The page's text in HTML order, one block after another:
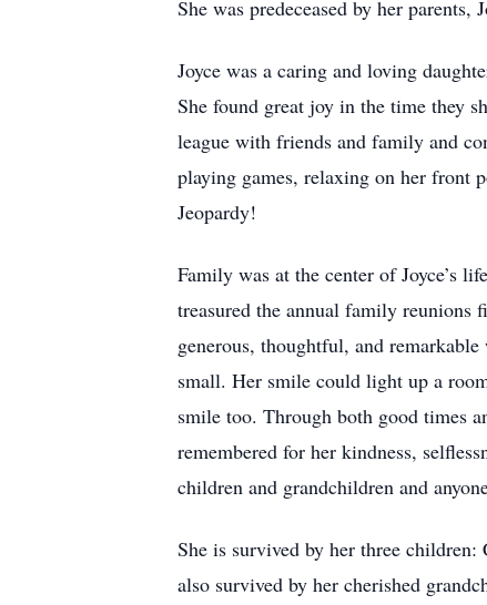
She was predeceased by her
Joyce was a caring and loving
She found great joy in the time they
league with friends and family and
playing games, relaxing on her front
Jeopardy!
Family was at the center of Joyce’s
treasured the annual family reunions
generous, thoughtful, and
small. Her smile could light up a
smile too. Through both good times
remembered for her kindness,
children and grandchildren and
She is survived by her three
also survived by her cherished